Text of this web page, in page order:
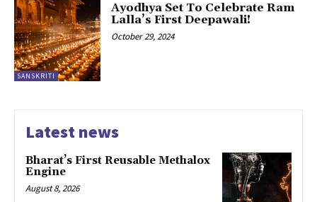
SANSKRITI
Ayodhya Set To Celebrate Ram
Lalla’s First Deepawali!
October 29, 2024
Latest news
Bharat’s First Reusable Methalox
Engine
August 8, 2026